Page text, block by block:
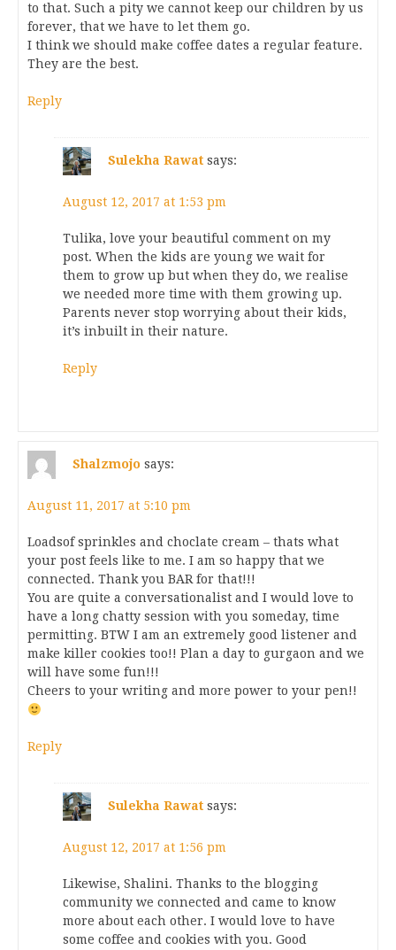
to that. Such a pity we cannot keep our children by us
forever, that we have to let them go.
I think we should make coffee dates a regular feature.
They are the best.
Reply
Sulekha Rawat says:
August 12, 2017 at 1:53 pm
Tulika, love your beautiful comment on my
post. When the kids are young we wait for
them to grow up but when they do, we realise
we needed more time with them growing up.
Parents never stop worrying about their kids,
it’s inbuilt in their nature.
Reply
Shalzmojo says:
August 11, 2017 at 5:10 pm
Loadsof sprinkles and choclate cream – thats what
your post feels like to me. I am so happy that we
connected. Thank you BAR for that!!!
You are quite a conversationalist and I would love to
have a long chatty session with you someday, time
permitting. BTW I am an extremely good listener and
make killer cookies too!! Plan a day to gurgaon and we
will have some fun!!!
Cheers to your writing and more power to your pen!!
Reply
Sulekha Rawat says:
August 12, 2017 at 1:56 pm
Likewise, Shalini. Thanks to the blogging
community we connected and came to know
more about each other. I would love to have
some coffee and cookies with you. Good